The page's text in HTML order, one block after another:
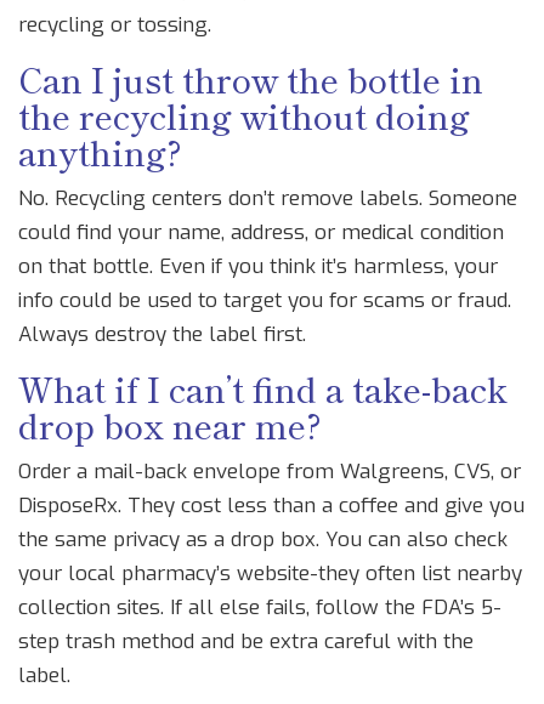
recycling or tossing.
Can I just throw the bottle in
the recycling without doing
anything?
No. Recycling centers don’t remove labels. Someone
could find your name, address, or medical condition
on that bottle. Even if you think it’s harmless, your
info could be used to target you for scams or fraud.
Always destroy the label first.
What if I can’t find a take-back
drop box near me?
Order a mail-back envelope from Walgreens, CVS, or
DisposeRx. They cost less than a coffee and give you
the same privacy as a drop box. You can also check
your local pharmacy’s website-they often list nearby
collection sites. If all else fails, follow the FDA’s 5-
step trash method and be extra careful with the
label.